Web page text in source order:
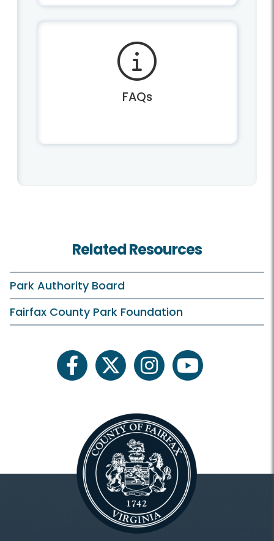
FAQs
Related Resources
Park Authority Board
Fairfax County Park Foundation
facebooktwitter instagramyoutube